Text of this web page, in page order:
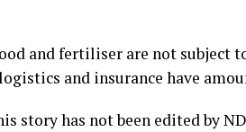
and fertiliser are not subject
and insurance have
story has not been edited by